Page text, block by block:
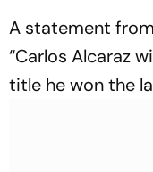
A statement
“Carlos Alcaraz
title he won the